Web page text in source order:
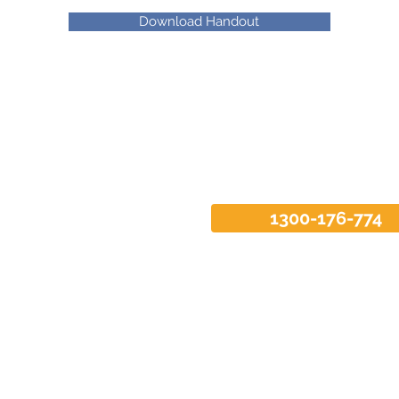
Download Handout
1300-176-774